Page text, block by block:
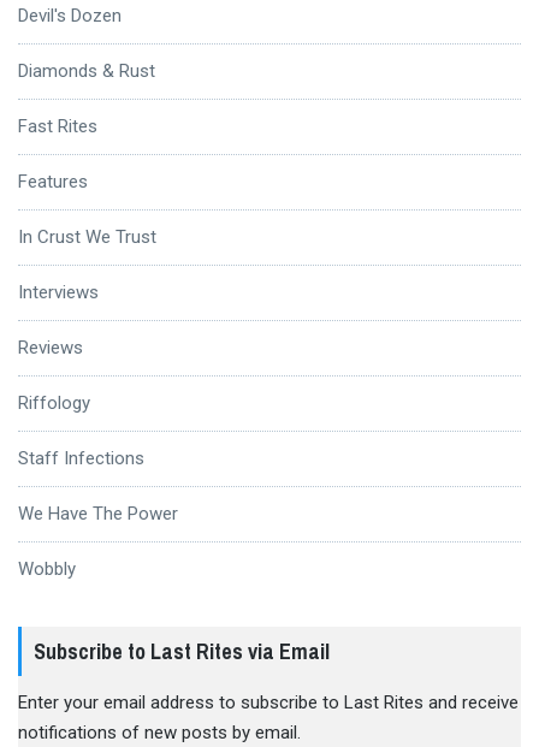
Devil's Dozen
Diamonds & Rust
Fast Rites
Features
In Crust We Trust
Interviews
Reviews
Riffology
Staff Infections
We Have The Power
Wobbly
Subscribe to Last Rites via Email
Enter your email address to subscribe to Last Rites and receive
notifications of new posts by email.